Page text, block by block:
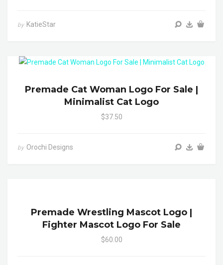
by KatieStar
Premade Cat Woman Logo For Sale |
Minimalist Cat Logo
$37.50
by Orochi Designs
Premade Wrestling Mascot Logo |
Fighter Mascot Logo For Sale
$60.00